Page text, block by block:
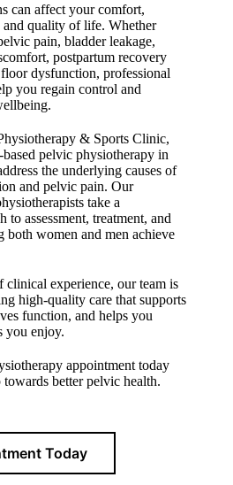
can affect your comfort,
quality of life. Whether
pain, bladder leakage,
postpartum recovery
dysfunction, professional
you regain control and
& Sports Clinic,
pelvic physiotherapy in
the underlying causes of
and pelvic pain. Our
take a
to assessment, treatment, and
both women and men achieve
clinical experience, our team is
high-quality care that supports
function, and helps you
you enjoy.
appointment today
towards better pelvic health.
Today